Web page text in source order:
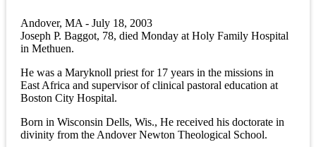
Andover, MA - July 18, 2003
Joseph P. Baggot, 78, died Monday at Holy Family Hospital
in Methuen.
He was a Maryknoll priest for 17 years in the missions in
East Africa and supervisor of clinical pastoral education at
Boston City Hospital.
Born in Wisconsin Dells, Wis., He received his doctorate in
divinity from the Andover Newton Theological School.